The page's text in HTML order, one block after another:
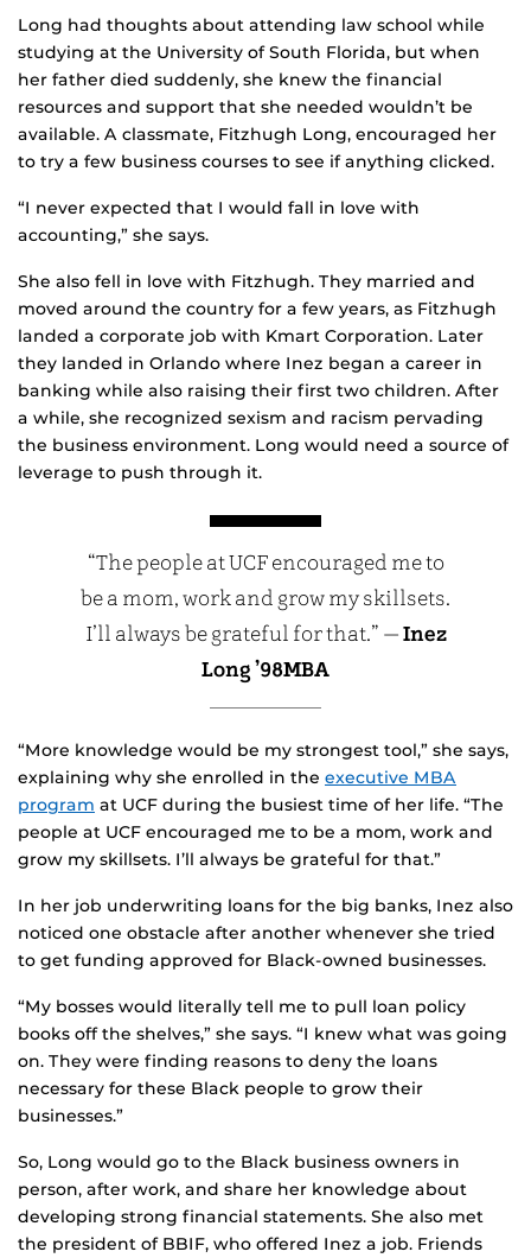
Long had thoughts about attending law school while
studying at the University of South Florida, but when
her father died suddenly, she knew the financial
resources and support that she needed wouldn’t be
available. A classmate, Fitzhugh Long, encouraged her
to try a few business courses to see if anything clicked.
“I never expected that I would fall in love with
accounting,” she says.
She also fell in love with Fitzhugh. They married and
moved around the country for a few years, as Fitzhugh
landed a corporate job with Kmart Corporation. Later
they landed in Orlando where Inez began a career in
banking while also raising their first two children. After
a while, she recognized sexism and racism pervading
the business environment. Long would need a source of
leverage to push through it.
“The people at UCF encouraged me to
be a mom, work and grow my skillsets.
I’ll always be grateful for that.” — Inez
Long ’98MBA
“More knowledge would be my strongest tool,” she says,
explaining why she enrolled in the executive MBA
program at UCF during the busiest time of her life. “The
people at UCF encouraged me to be a mom, work and
grow my skillsets. I’ll always be grateful for that.”
In her job underwriting loans for the big banks, Inez also
noticed one obstacle after another whenever she tried
to get funding approved for Black-owned businesses.
“My bosses would literally tell me to pull loan policy
books off the shelves,” she says. “I knew what was going
on. They were finding reasons to deny the loans
necessary for these Black people to grow their
businesses.”
So, Long would go to the Black business owners in
person, after work, and share her knowledge about
developing strong financial statements. She also met
the president of BBIF, who offered Inez a job. Friends